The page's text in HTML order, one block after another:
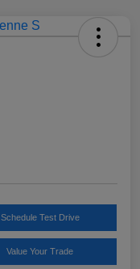
Schedule Test Drive
Value Your Trade